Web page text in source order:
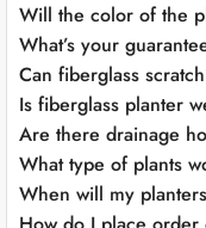
Will the color of the
What’s your
Can fiberglass
Is fiberglass planter
Are there drainage
What type of plants
When will my